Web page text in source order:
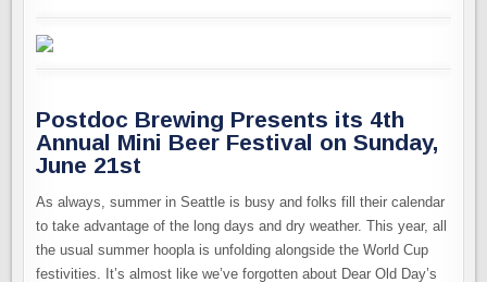
Postdoc Brewing Presents its 4th
Annual Mini Beer Festival on Sunday,
June 21st
As always, summer in Seattle is busy and folks fill their calendar
to take advantage of the long days and dry weather. This year, all
the usual summer hoopla is unfolding alongside the World Cup
festivities. It’s almost like we’ve forgotten about Dear Old Day’s